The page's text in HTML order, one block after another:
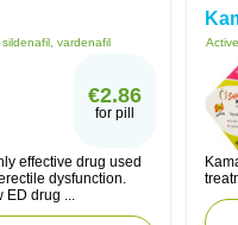
sildenafil, vardenafil
€2.86
for pill
effective drug used
dysfunction.
ED drug ...